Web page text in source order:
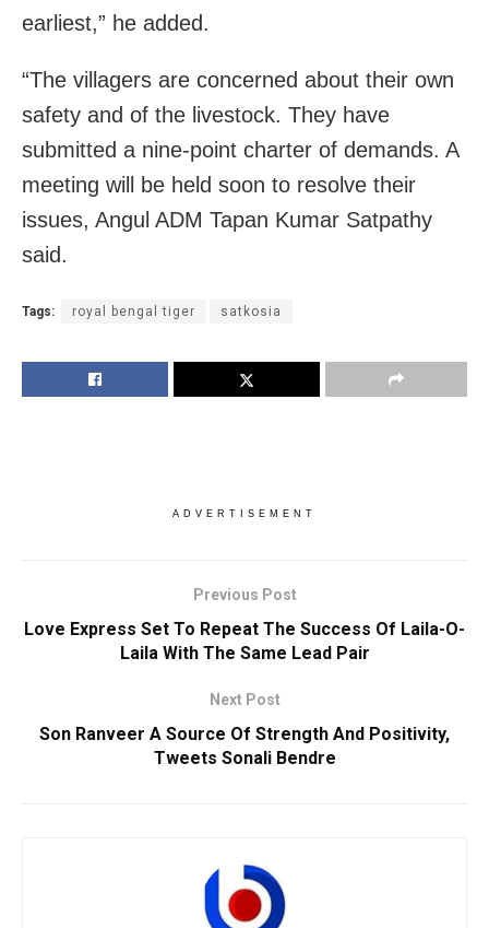
earliest,” he added.
“The villagers are concerned about their own
safety and of the livestock. They have
submitted a nine-point charter of demands. A
meeting will be held soon to resolve their
issues, Angul ADM Tapan Kumar Satpathy
said.
Tags: royal bengal tiger satkosia
ADVERTISEMENT
Previous Post
Love Express Set To Repeat The Success Of Laila-O-
Laila With The Same Lead Pair
Next Post
Son Ranveer A Source Of Strength And Positivity,
Tweets Sonali Bendre